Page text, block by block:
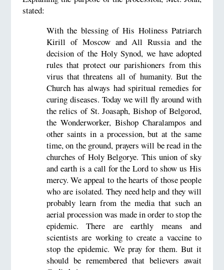
stated:
With the blessing of His Holiness Patriarch
Kirill of Moscow and All Russia and the
decision of the Holy Synod, we have adopted
rules that protect our parishioners from this
virus that threatens all of humanity. But the
Church has always had spiritual remedies for
curing diseases. Today we will fly around with
the relics of St. Joasaph, Bishop of Belgorod,
the Wonderworker, Bishop Charalampos and
other saints in a procession, but at the same
time, on the ground, prayers will be read in the
churches of Holy Belgorye. This union of sky
and earth is a call for the Lord to show us His
mercy. We appeal to the hearts of those people
who are isolated. They need help and they will
probably learn from the media that such an
aerial procession was made in order to stop the
epidemic. There are earthly means and
scientists are working to create a vaccine to
stop the epidemic. We pray for them. But it
should be remembered that believers await